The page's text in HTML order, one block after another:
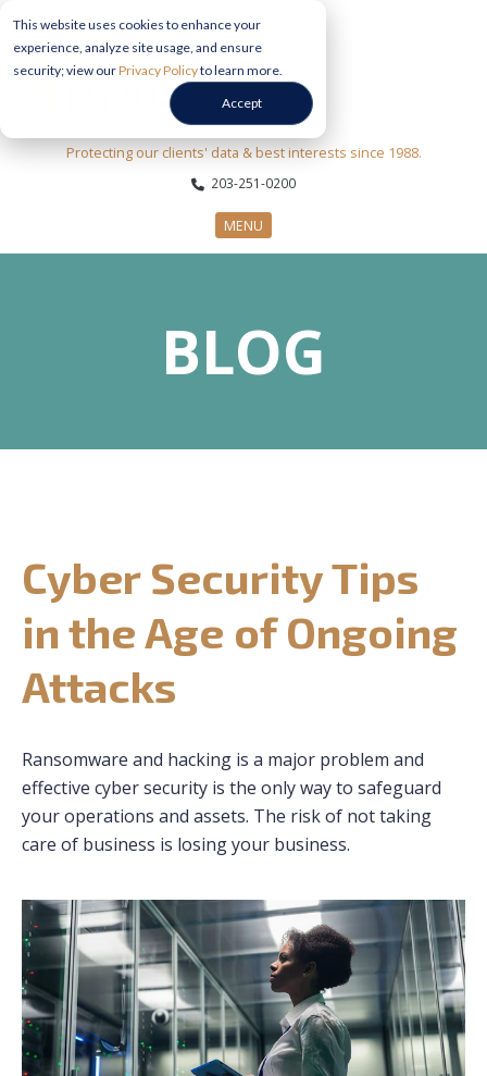
This website uses cookies to enhance your
experience, analyze site usage, and ensure
security; view ourPrivacy Policyto learn more.
Accept
Protecting our clients' data & best interests since 1988.
203-251-0200
MENU
REQUEST CONSULTATION
BLOG
Cyber Security Tips
in the Age of Ongoing
Attacks
Ransomware and hacking is a major problem and
effective cyber security is the only way to safeguard
your operations and assets. The risk of not taking
care of business is losing your business.